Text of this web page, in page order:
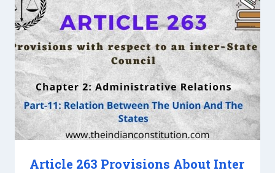
Article 263 Provisions About Inter